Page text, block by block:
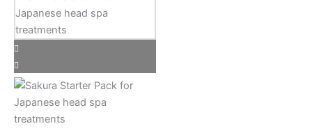
Starter
Pack
quantity